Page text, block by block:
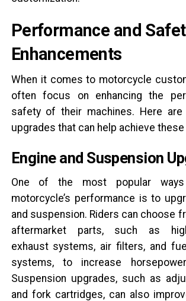
Performance and
Enhancements
When it comes to motorcycle
often focus on enhancing the
safety of their machines. Here are
upgrades that can help achieve these
Engine and Suspension
One of the most popular
motorcycle’s performance is to
and suspension. Riders can choose
aftermarket parts, such as
exhaust systems, air filters, and
systems, to increase
Suspension upgrades, such as
and fork cartridges, can also